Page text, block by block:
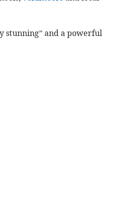
stunning” and a powerful